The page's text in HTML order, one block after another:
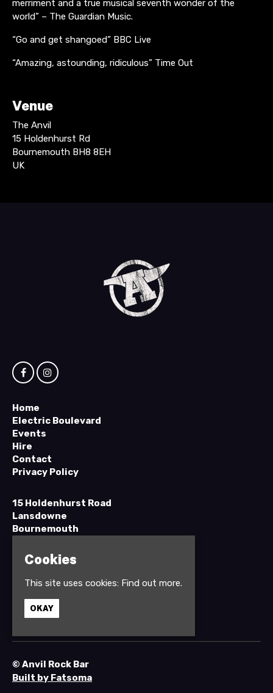
merriment and a true musical seventh wonder of the
world” – The Guardian Music.
“Go and get shangoed” BBC Live
“Amazing, astounding, ridiculous” Time Out
Venue
The Anvil
15 Holdenhurst Rd
Bournemouth BH8 8EH
UK
Home
Electric Boulevard
Events
Hire
Contact
Privacy Policy
15 Holdenhurst Road
Lansdowne
Bournemouth
01202 295898
© Anvil Rock Bar
Built by Fatsoma
Cookies
This site uses cookies: Find out more.
OKAY